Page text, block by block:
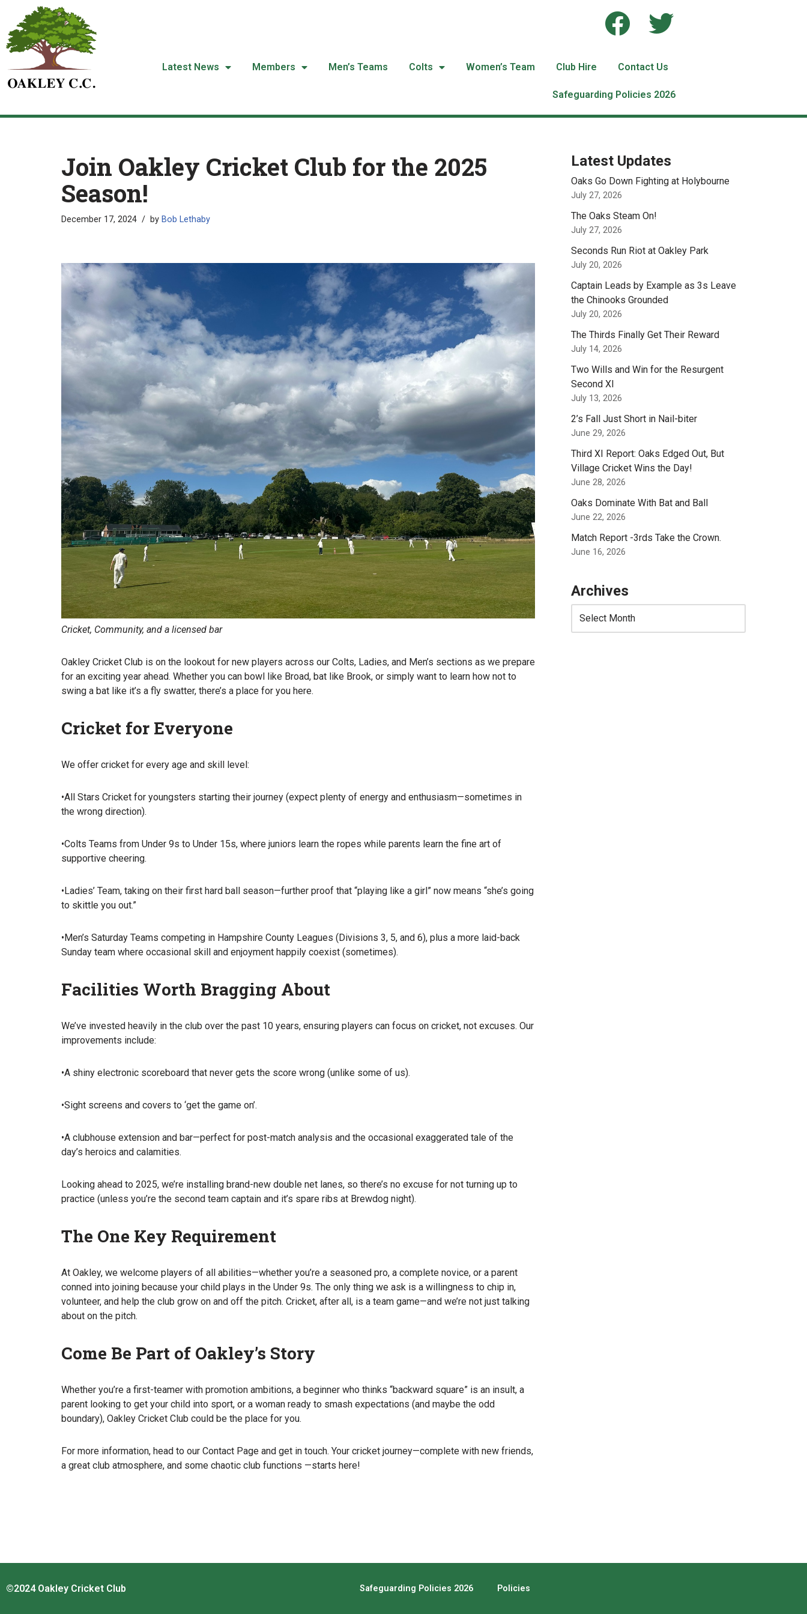
Skip
to
Latest News Members Men’s Teams Colts Women’s Team Club Hire Contact Us
Safeguarding Policies 2026
Join Oakley Cricket Club for the 2025
Season!
December 17, 2024 by Bob Lethaby
Cricket, Community, and a licensed bar
Oakley Cricket Club is on the lookout for new players across our Colts, Ladies, and Men’s sections as we prepare
for an exciting year ahead. Whether you can bowl like Broad, bat like Brook, or simply want to learn how not to
swing a bat like it’s a fly swatter, there’s a place for you here.
Cricket for Everyone
We offer cricket for every age and skill level:
•All Stars Cricket for youngsters starting their journey (expect plenty of energy and enthusiasm—sometimes in
the wrong direction).
•Colts Teams from Under 9s to Under 15s, where juniors learn the ropes while parents learn the fine art of
supportive cheering.
•Ladies’ Team, taking on their first hard ball season—further proof that “playing like a girl” now means “she’s going
to skittle you out.”
•Men’s Saturday Teams competing in Hampshire County Leagues (Divisions 3, 5, and 6), plus a more laid-back
Sunday team where occasional skill and enjoyment happily coexist (sometimes).
Facilities Worth Bragging About
We’ve invested heavily in the club over the past 10 years, ensuring players can focus on cricket, not excuses. Our
improvements include:
•A shiny electronic scoreboard that never gets the score wrong (unlike some of us).
•Sight screens and covers to ‘get the game on’.
•A clubhouse extension and bar—perfect for post-match analysis and the occasional exaggerated tale of the
day’s heroics and calamities.
Looking ahead to 2025, we’re installing brand-new double net lanes, so there’s no excuse for not turning up to
practice (unless you’re the second team captain and it’s spare ribs at Brewdog night).
The One Key Requirement
At Oakley, we welcome players of all abilities—whether you’re a seasoned pro, a complete novice, or a parent
conned into joining because your child plays in the Under 9s. The only thing we ask is a willingness to chip in,
volunteer, and help the club grow on and off the pitch. Cricket, after all, is a team game—and we’re not just talking
about on the pitch.
Come Be Part of Oakley’s Story
Whether you’re a first-teamer with promotion ambitions, a beginner who thinks “backward square” is an insult, a
parent looking to get your child into sport, or a woman ready to smash expectations (and maybe the odd
boundary), Oakley Cricket Club could be the place for you.
For more information, head to our Contact Page and get in touch. Your cricket journey—complete with new friends,
a great club atmosphere, and some chaotic club functions —starts here!
Latest Updates
Oaks Go Down Fighting at Holybourne
July 27, 2026
The Oaks Steam On!
July 27, 2026
Seconds Run Riot at Oakley Park
July 20, 2026
Captain Leads by Example as 3s Leave
the Chinooks Grounded
July 20, 2026
The Thirds Finally Get Their Reward
July 14, 2026
Two Wills and Win for the Resurgent
Second XI
July 13, 2026
2’s Fall Just Short in Nail-biter
June 29, 2026
Third XI Report: Oaks Edged Out, But
Village Cricket Wins the Day!
June 28, 2026
Oaks Dominate With Bat and Ball
June 22, 2026
Match Report -3rds Take the Crown.
June 16, 2026
Archives
©2024 Oakley Cricket Club Safeguarding Policies 2026 Policies